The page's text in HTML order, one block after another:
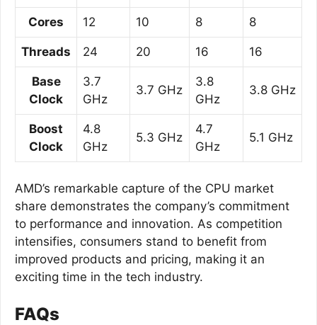
Cores 12 10 8 8
Threads 24 20 16 16
Base
Clock
3.7
GHz
3.7 GHz
3.8
GHz
3.8 GHz
Boost
Clock
4.8
GHz
5.3 GHz
4.7
GHz
5.1 GHz
AMD’s remarkable capture of the CPU market
share demonstrates the company’s commitment
to performance and innovation. As competition
intensifies, consumers stand to benefit from
improved products and pricing, making it an
exciting time in the tech industry.
FAQs